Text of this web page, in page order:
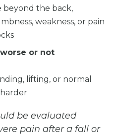
beyond the back,
weakness, or pain
or not
lifting, or normal
be evaluated
pain after a fall or